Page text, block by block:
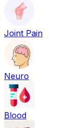
Joint Pain
Neuro
Blood